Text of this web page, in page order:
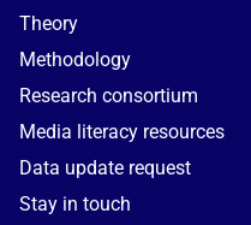
Theory
Methodology
Research consortium
Media literacy resources
Data update request
Stay in touch